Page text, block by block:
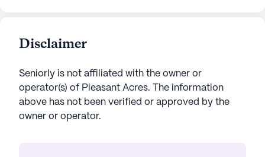
Disclaimer
Seniorly is not affiliated with the owner or
operator(s) of Pleasant Acres. The information
above has not been verified or approved by the
owner or operator.